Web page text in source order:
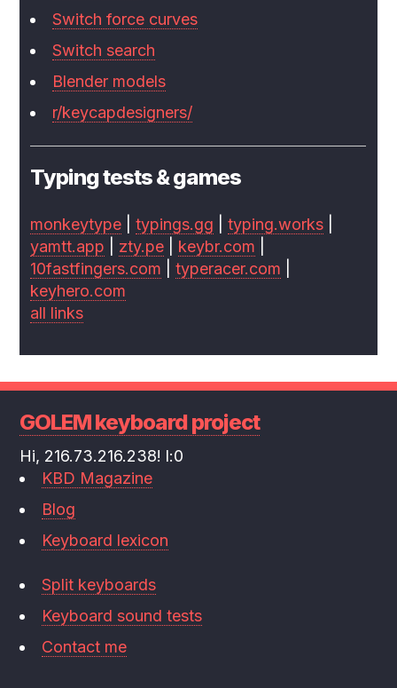
Switch force curves
Switch search
Blender models
r/keycapdesigners/
Typing tests & games
monkeytype |typings.gg |typing.works
yamtt.app
zty.pe keybr.com
10fastfingers.com |typeracer.com
keyhero.com
all links
GOLEM keyboard project
Hi, 216.73.216.238! l:0
KBD Magazine
Blog
Keyboard lexicon
Split keyboards
Keyboard sound tests
Contact me